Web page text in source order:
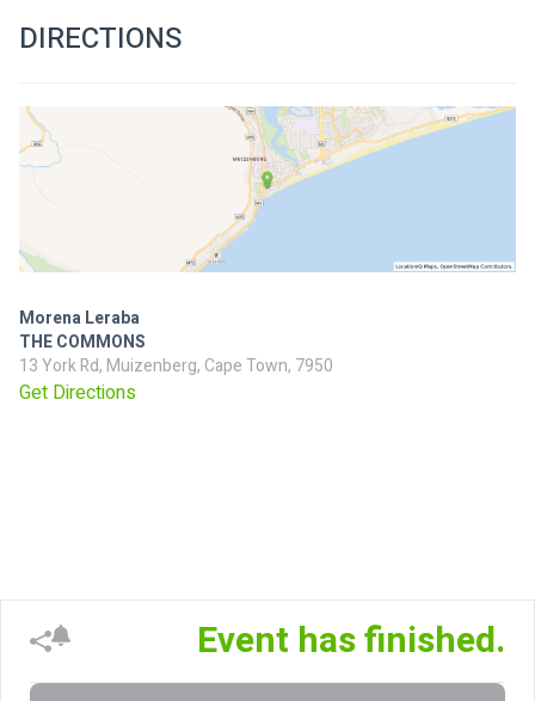
DIRECTIONS
Morena Leraba
THE COMMONS
13 York Rd, Muizenberg, Cape Town, 7950
Get Directions
Event has finished.